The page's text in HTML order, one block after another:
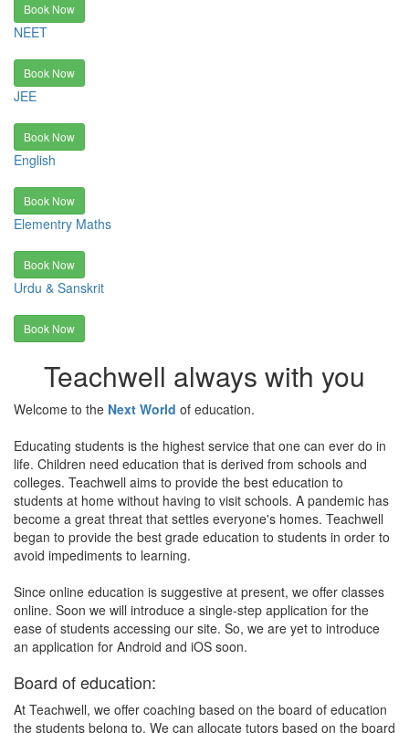
Book Now
NEET
Book Now
JEE
Book Now
English
Book Now
Elementry Maths
Book Now
Urdu & Sanskrit
Book Now
Teachwell always with you
Welcome to the Next World of education.
Educating students is the highest service that one can ever do in
life. Children need education that is derived from schools and
colleges. Teachwell aims to provide the best education to
students at home without having to visit schools. A pandemic has
become a great threat that settles everyone's homes. Teachwell
began to provide the best grade education to students in order to
avoid impediments to learning.
Since online education is suggestive at present, we offer classes
online. Soon we will introduce a single-step application for the
ease of students accessing our site. So, we are yet to introduce
an application for Android and iOS soon.
Board of education:
At Teachwell, we offer coaching based on the board of education
the students belong to. We can allocate tutors based on the board